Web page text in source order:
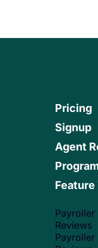
Pricing
Signup
Agent
Feature
Payroller
Reviews
Payroller